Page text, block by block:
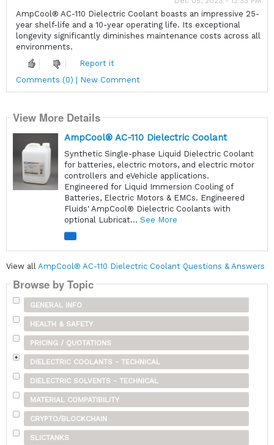
AmpCool® AC-110 Dielectric Coolant boasts an impressive 25-
year shelf-life and a 10-year operating life. Its exceptional
longevity significantly diminishes maintenance costs across all
environments.
Report it
Comments (0) | New Comment
View More Details
AmpCool® AC-110 Dielectric Coolant
Synthetic Single-phase Liquid Dielectric Coolant
for batteries, electric motors, and electric motor
controllers and eVehicle applications.
Engineered for Liquid Immersion Cooling of
Batteries, Electric Motors & EMCs. Engineered
Fluids' AmpCool® Dielectric Coolants with
optional Lubricat... See More
View all AmpCool® AC-110 Dielectric Coolant Questions & Answers
Browse by Topic
GENERAL INFO
HEALTH & SAFETY
PRICING / QUOTATIONS
DIELECTRIC COOLANTS - TECHNICAL
DIELECTRIC SOLVENTS - TECHNICAL
MATERIAL COMPATIBILITY
CRYPTO/BLOCKCHAIN
SLICTANKS